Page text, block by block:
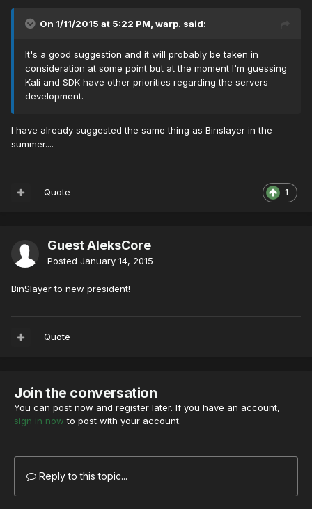
On 1/11/2015 at 5:22 PM, warp. said:
It's a good suggestion and it will probably be taken in
consideration at some point but at the moment I'm guessing
Kali and SDK have other priorities regarding the servers
development.
I have already suggested the same thing as Binslayer in the
summer....
1
Quote
Guest AleksCore
Posted January 14, 2015
BinSlayer to new president!
Quote
Join the conversation
You can post now and register later. If you have an account,
sign in now to post with your account.
Reply to this topic...